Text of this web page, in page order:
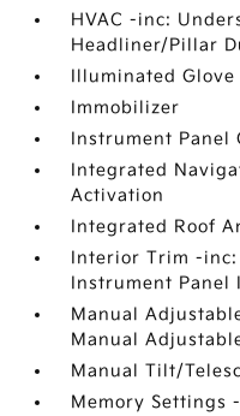
HVAC -inc:
Headliner/Pillar
Illuminated Glove
Immobilizer
Instrument Panel
Integrated
Activation
Integrated Roof
Interior Trim -inc:
Instrument Panel
Manual
Manual
Manual Tilt/
Memory Settings